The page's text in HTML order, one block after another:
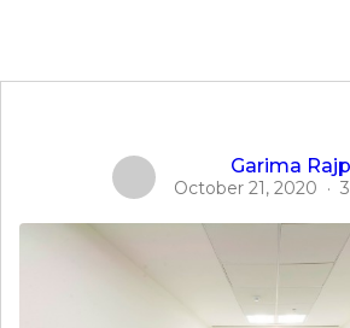
Garima
October 21, 2020 ·